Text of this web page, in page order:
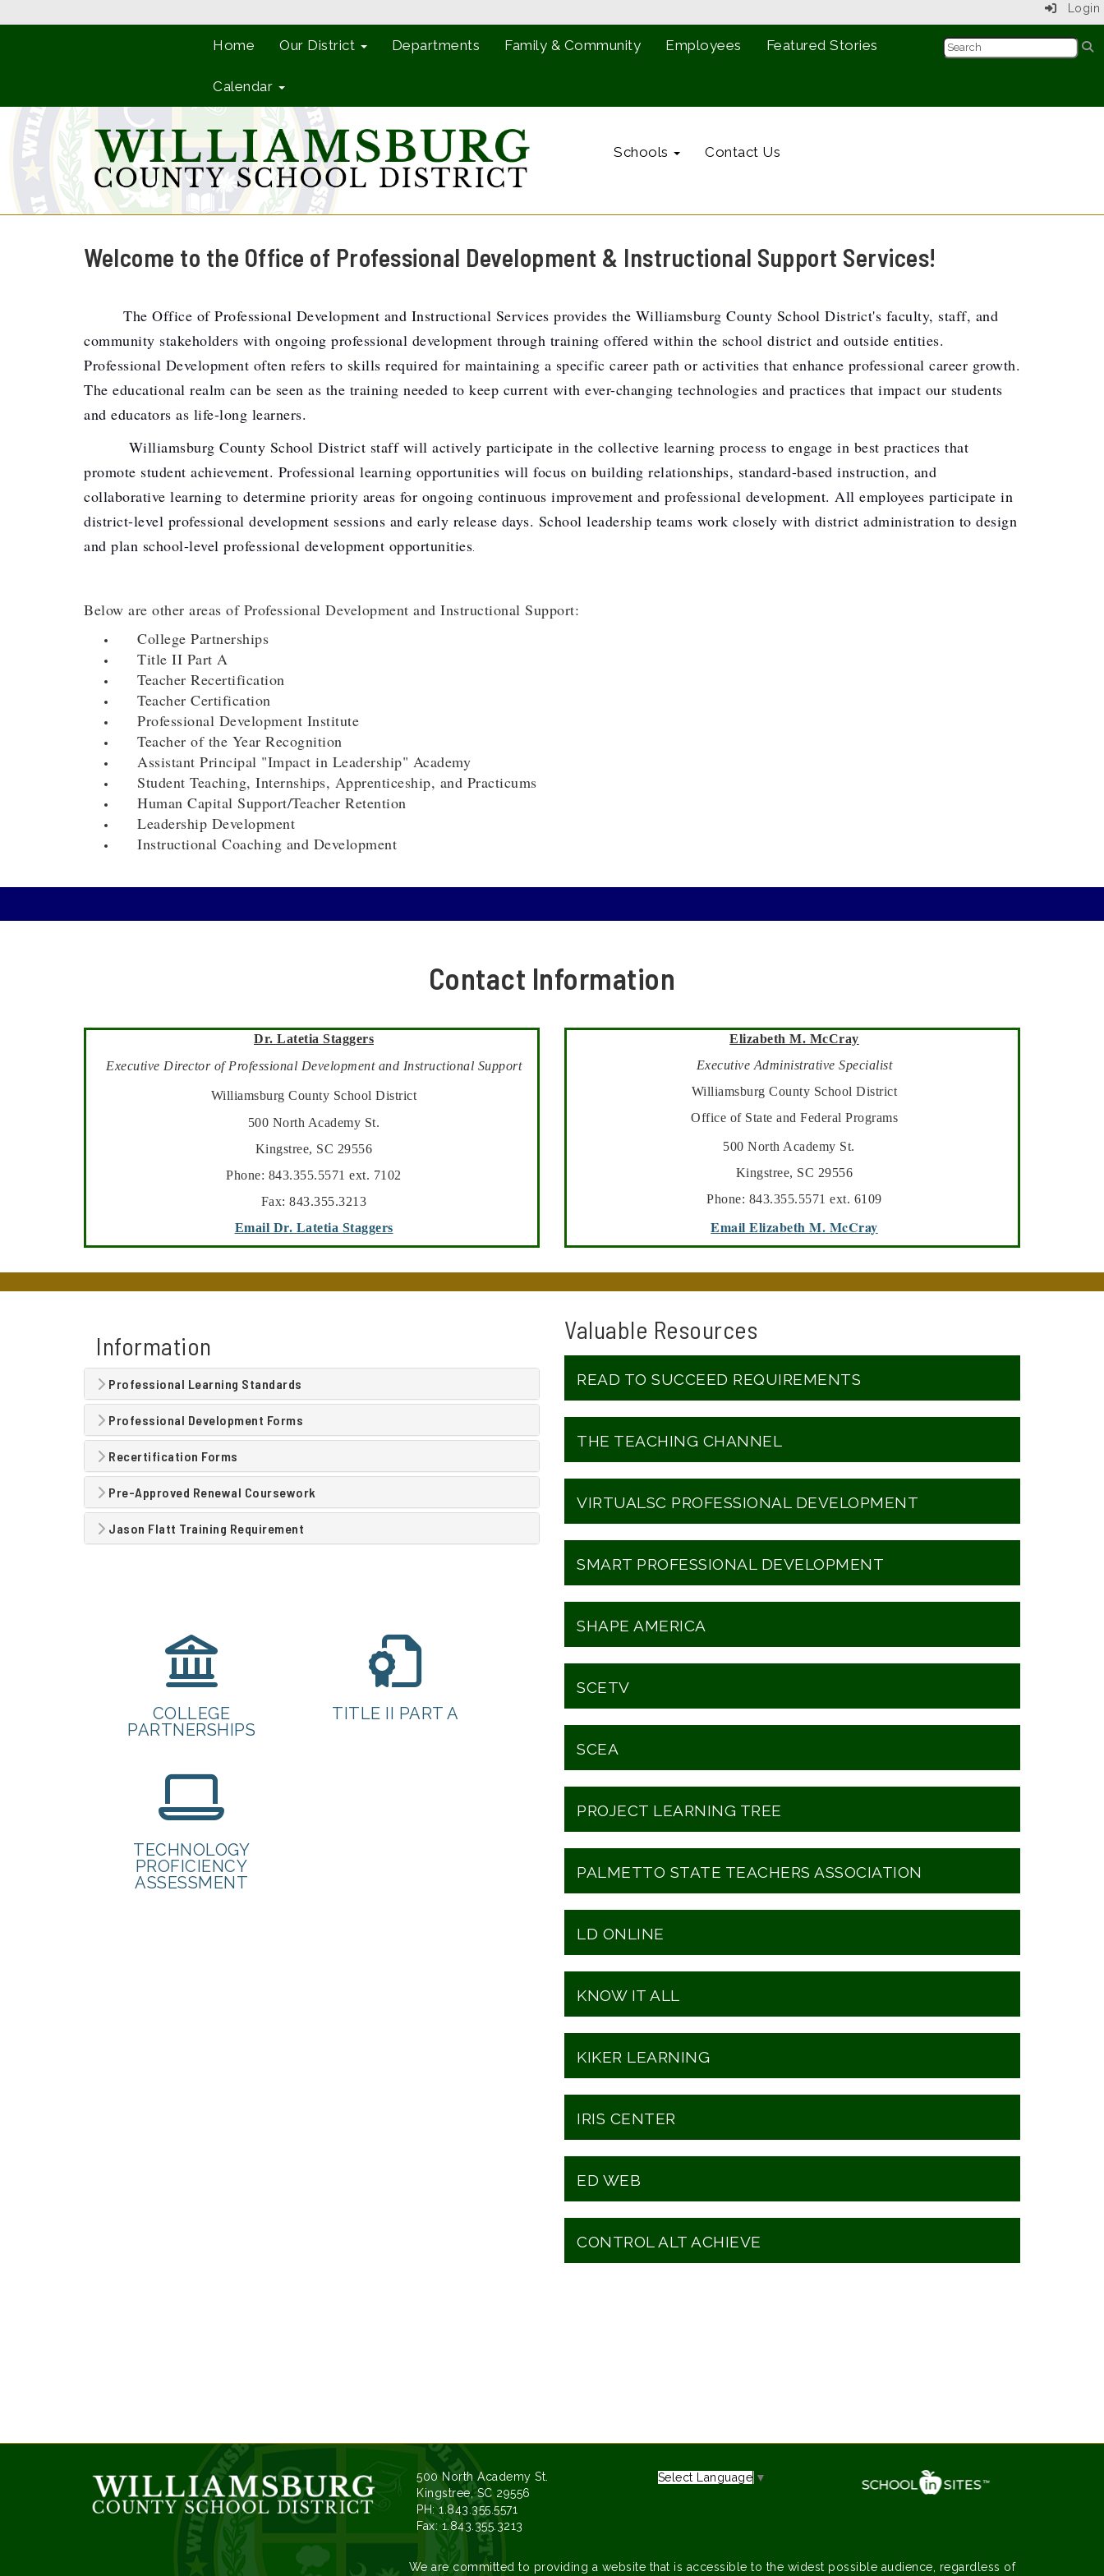
Login
Home Our District Departments Family & Community Employees Featured Stories
Calendar
Schools Contact Us
Welcome to the Office of Professional Development & Instructional Support Services!
The Office of Professional Development and Instructional Services provides the Williamsburg County School District's faculty, staff, and
community stakeholders with ongoing professional development through training offered within the school district and outside entities.
Professional Development often refers to skills required for maintaining a specific career path or activities that enhance professional career growth.
The educational realm can be seen as the training needed to keep current with ever-changing technologies and practices that impact our students
and educators as life-long learners.
Williamsburg County School District staff will actively participate in the collective learning process to engage in best practices that
promote student achievement. Professional learning opportunities will focus on building relationships, standard-based instruction, and
collaborative learning to determine priority areas for ongoing continuous improvement and professional development. All employees participate in
district-level professional development sessions and early release days. School leadership teams work closely with district administration to design
and plan school-level professional development opportunities
Below are other areas of Professional Development and Instructional Support:
College Partnerships
Title II Part A
Teacher Recertification
Teacher Certification
Professional Development Institute
Teacher of the Year Recognition
Assistant Principal "Impact in Leadership" Academy
Student Teaching, Internships, Apprenticeship, and Practicums
Human Capital Support/Teacher Retention
Leadership Development
Instructional Coaching and Development
Contact Information
Dr. Latetia Staggers
Executive Director of Professional Development and Instructional Support
Williamsburg County School District
500 North Academy St.
Kingstree, SC 29556
Phone: 843.355.5571 ext. 7102
Fax: 843.355.3213
Email Dr. Latetia Staggers
Elizabeth M. McCray
Executive Administrative Specialist
Williamsburg County School District
Office of State and Federal Programs
500 North Academy St.
Kingstree, SC 29556
Phone: 843.355.5571 ext. 6109
Email Elizabeth M. McCray
Information
Professional Learning Standards
Professional Development Forms
Recertification Forms
Pre-Approved Renewal Coursework
Jason Flatt Training Requirement
COLLEGE
PARTNERSHIPS
TITLE II PART A
TECHNOLOGY
PROFICIENCY
ASSESSMENT
Valuable Resources
READ TO SUCCEED REQUIREMENTS
THE TEACHING CHANNEL
VIRTUALSC PROFESSIONAL DEVELOPMENT
SMART PROFESSIONAL DEVELOPMENT
SHAPE AMERICA
SCETV
SCEA
PROJECT LEARNING TREE
PALMETTO STATE TEACHERS ASSOCIATION
LD ONLINE
KNOW IT ALL
KIKER LEARNING
IRIS CENTER
ED WEB
CONTROL ALT ACHIEVE
500 North Academy St.
Kingstree, SC 29556
PH: 1.843.355.5571
Fax: 1.843.355.3213
Select Language ▼
We are committed to providing a website that is accessible to the widest possible audience, regardless of